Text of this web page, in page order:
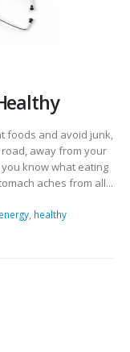
foods and avoid junk,
away from your
know what eating
aches from all...
energy healthy